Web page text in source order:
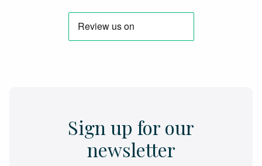
Sign up for our
newsletter